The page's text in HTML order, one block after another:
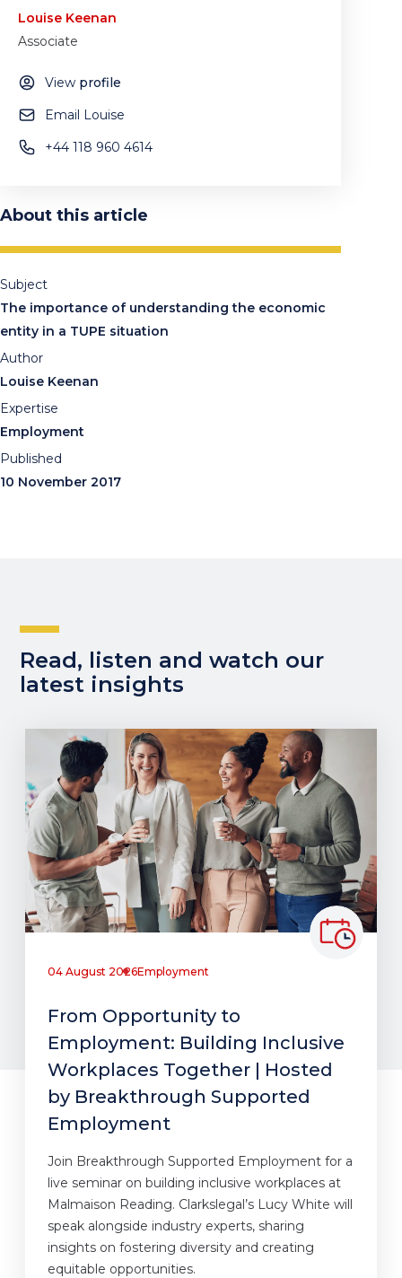
Louise Keenan
Associate
View profile
Email Louise
+44 118 960 4614
About this article
Subject
The importance of understanding the economic
entity in a TUPE situation
Author
Louise Keenan
Expertise
Employment
Published
10 November 2017
Read, listen and watch our
latest insights
04 August 2026Employment
From Opportunity to
Employment: Building Inclusive
Workplaces Together | Hosted
by Breakthrough Supported
Employment
Join Breakthrough Supported Employment for a
live seminar on building inclusive workplaces at
Malmaison Reading. Clarkslegal’s Lucy White will
speak alongside industry experts, sharing
insights on fostering diversity and creating
equitable opportunities.